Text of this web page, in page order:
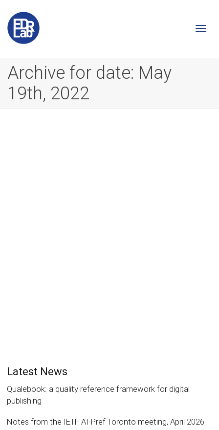
Archive for date: May
19th, 2022
Latest News
Qualebook: a quality reference framework for digital
publishing
Notes from the IETF AI-Pref Toronto meeting, April 2026